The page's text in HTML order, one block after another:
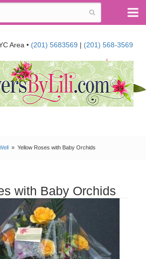
Area • (201) 5683569 | (201) 568-3569
Yellow Roses with Baby Orchids
with Baby Orchids